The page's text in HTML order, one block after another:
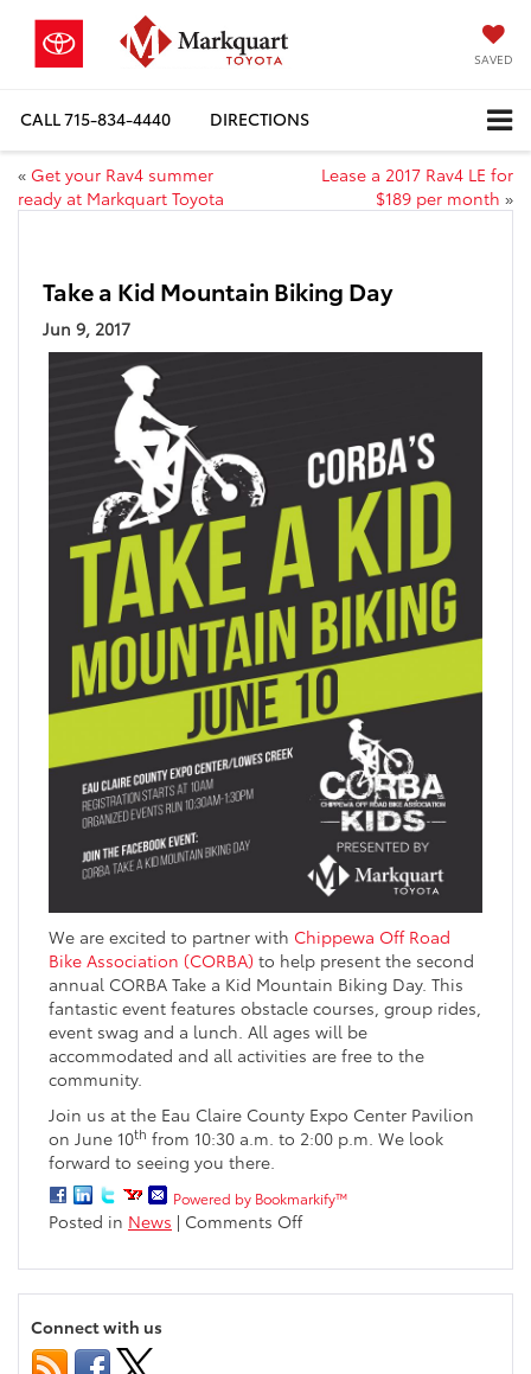
SAVED
CALL715-834-4440 DIRECTIONS
« Get your Rav4 summer
ready at Markquart Toyota
Lease a 2017 Rav4 LE for
$189 per month »
Take a Kid Mountain Biking Day
Jun 9, 2017
We are excited to partner with Chippewa Off Road
Bike Association (CORBA) to help present the second
annual CORBA Take a Kid Mountain Biking Day. This
fantastic event features obstacle courses, group rides,
event swag and a lunch. All ages will be
accommodated and all activities are free to the
community.
Join us at the Eau Claire County Expo Center Pavilion
on June 10th from 10:30 a.m. to 2:00 p.m. We look
forward to seeing you there.
Powered by Bookmarkify™
Posted in News | Comments Offon
a
Kid
Connect with us